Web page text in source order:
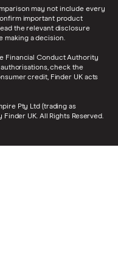
may not include every
important product
the relevant disclosure
making a decision.
Financial Conduct Authority
check the
credit, Finder UK acts
Pty Ltd (trading as
Finder UK. All Rights Reserved.